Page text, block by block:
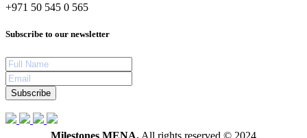
+971 50 545 0 565
Subscribe to our newsletter
Subscribe
Milestones MENA. All rights reserved © 2024